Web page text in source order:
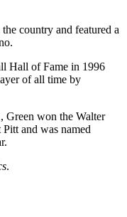
country and featured a
Hall of Fame in 1996
of all time by
won the Walter
and was named
.